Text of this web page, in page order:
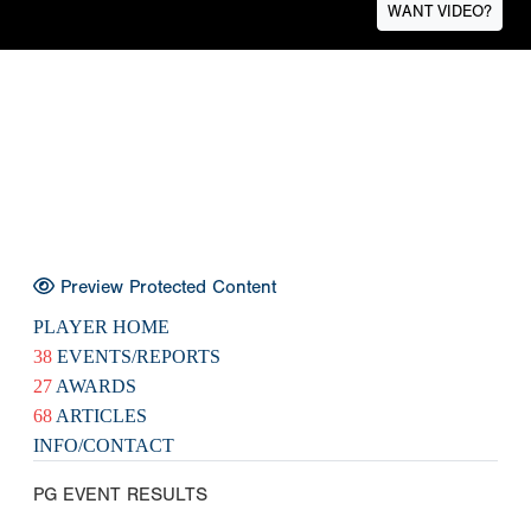
WANT VIDEO?
Preview Protected Content
PLAYER HOME
38 EVENTS/REPORTS
27 AWARDS
68 ARTICLES
INFO/CONTACT
PG EVENT RESULTS